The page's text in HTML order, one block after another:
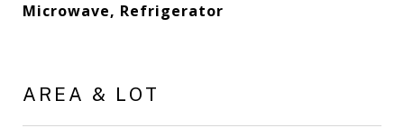
Microwave, Refrigerator
AREA & LOT